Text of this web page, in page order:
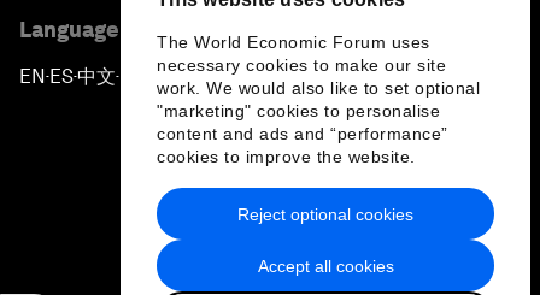
The World Economic Forum uses
necessary cookies to make our site
work. We would also like to set optional
"marketing" cookies to personalise
content and ads and “performance”
cookies to improve the website.
Accept all cookies
Reject optional cookies
Language editions
EN ▪ES▪中文▪ 日本語
Privacy Policy & Terms of Service
Sitemap